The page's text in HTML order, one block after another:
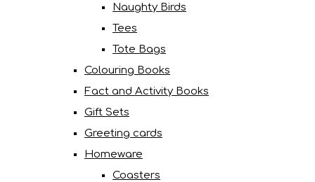
Naughty Birds
Tees
Tote Bags
Colouring Books
Fact and Activity Books
Gift Sets
Greeting cards
Homeware
Coasters